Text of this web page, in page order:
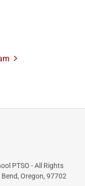
PTSO - All Rights
Oregon, 97702